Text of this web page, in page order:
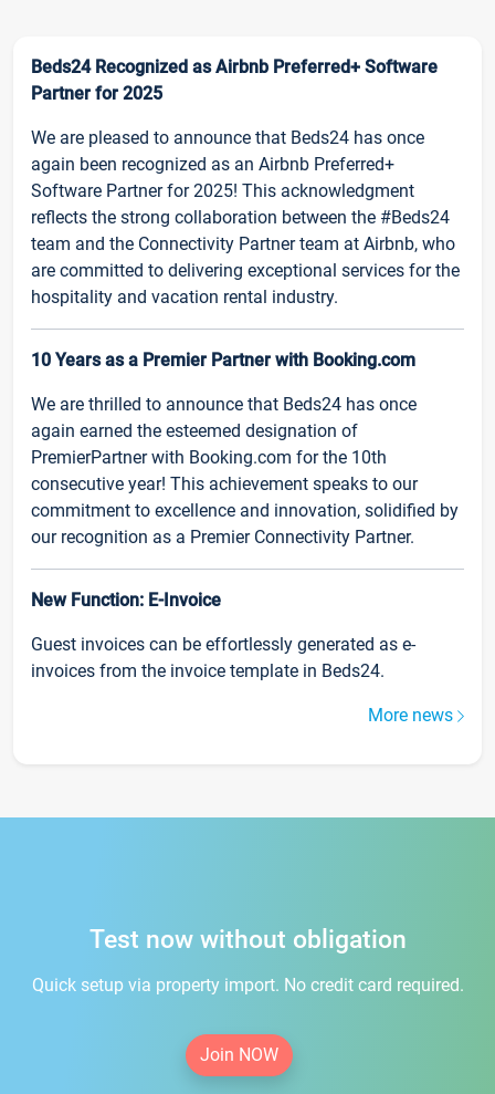
Beds24 Recognized as Airbnb Preferred+ Software
Partner for 2025
We are pleased to announce that Beds24 has once
again been recognized as an Airbnb Preferred+
Software Partner for 2025! This acknowledgment
reflects the strong collaboration between the #Beds24
team and the Connectivity Partner team at Airbnb, who
are committed to delivering exceptional services for the
hospitality and vacation rental industry.
10 Years as a Premier Partner with Booking.com
We are thrilled to announce that Beds24 has once
again earned the esteemed designation of
PremierPartner with Booking.com for the 10th
consecutive year! This achievement speaks to our
commitment to excellence and innovation, solidified by
our recognition as a Premier Connectivity Partner.
New Function: E-Invoice
Guest invoices can be effortlessly generated as e-
invoices from the invoice template in Beds24.
More news
Test now without obligation
Quick setup via property import. No credit card required.
Join NOW